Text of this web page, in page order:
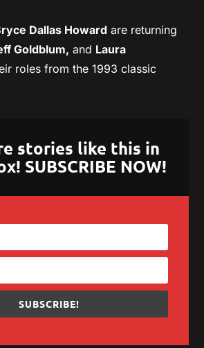
Dallas Howard are returning
Goldblum, and Laura
roles from the 1993 classic
stories like this in
SUBSCRIBE NOW!
SUBSCRIBE!